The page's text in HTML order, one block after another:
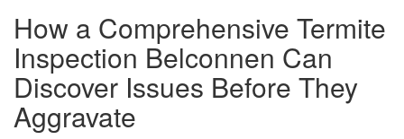
How a Comprehensive Termite
Inspection Belconnen Can
Discover Issues Before They
Aggravate